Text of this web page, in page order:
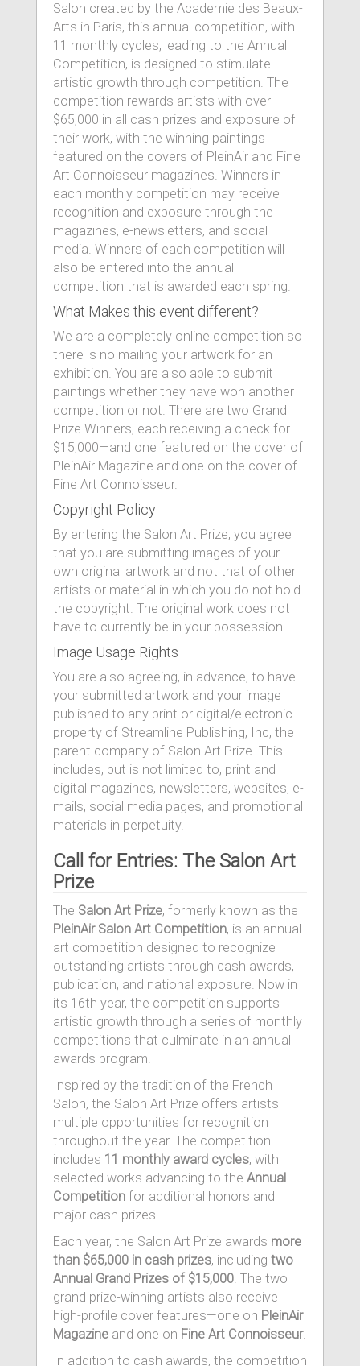
Salon created by the Academie des Beaux-
Arts in Paris, this annual competition, with
11 monthly cycles, leading to the Annual
Competition, is designed to stimulate
artistic growth through competition. The
competition rewards artists with over
$65,000 in all cash prizes and exposure of
their work, with the winning paintings
featured on the covers of PleinAir and Fine
Art Connoisseur magazines. Winners in
each monthly competition may receive
recognition and exposure through the
magazines, e-newsletters, and social
media. Winners of each competition will
also be entered into the annual
competition that is awarded each spring.
What Makes this event different?
We are a completely online competition so
there is no mailing your artwork for an
exhibition. You are also able to submit
paintings whether they have won another
competition or not. There are two Grand
Prize Winners, each receiving a check for
$15,000—and one featured on the cover of
PleinAir Magazine and one on the cover of
Fine Art Connoisseur.
Copyright Policy
By entering the Salon Art Prize, you agree
that you are submitting images of your
own original artwork and not that of other
artists or material in which you do not hold
the copyright. The original work does not
have to currently be in your possession.
Image Usage Rights
You are also agreeing, in advance, to have
your submitted artwork and your image
published to any print or digital/electronic
property of Streamline Publishing, Inc, the
parent company of Salon Art Prize. This
includes, but is not limited to, print and
digital magazines, newsletters, websites, e-
mails, social media pages, and promotional
materials in perpetuity.
Call for Entries: The Salon Art
Prize
The Salon Art Prize, formerly known as the
PleinAir Salon Art Competition, is an annual
art competition designed to recognize
outstanding artists through cash awards,
publication, and national exposure. Now in
its 16th year, the competition supports
artistic growth through a series of monthly
competitions that culminate in an annual
awards program.
Inspired by the tradition of the French
Salon, the Salon Art Prize offers artists
multiple opportunities for recognition
throughout the year. The competition
includes 11 monthly award cycles, with
selected works advancing to the Annual
Competition for additional honors and
major cash prizes.
Each year, the Salon Art Prize awards more
than $65,000 in cash prizes, including two
Annual Grand Prizes of $15,000. The two
grand prize-winning artists also receive
high-profile cover features—one on PleinAir
Magazine and one on Fine Art Connoisseur.
In addition to cash awards, the competition